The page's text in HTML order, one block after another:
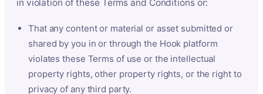
in violation of these Terms and Conditions or:
That any content or material or asset submitted or
shared by you in or through the Hook platform
violates these Terms of use or the intellectual
property rights, other property rights, or the right to
privacy of any third party.